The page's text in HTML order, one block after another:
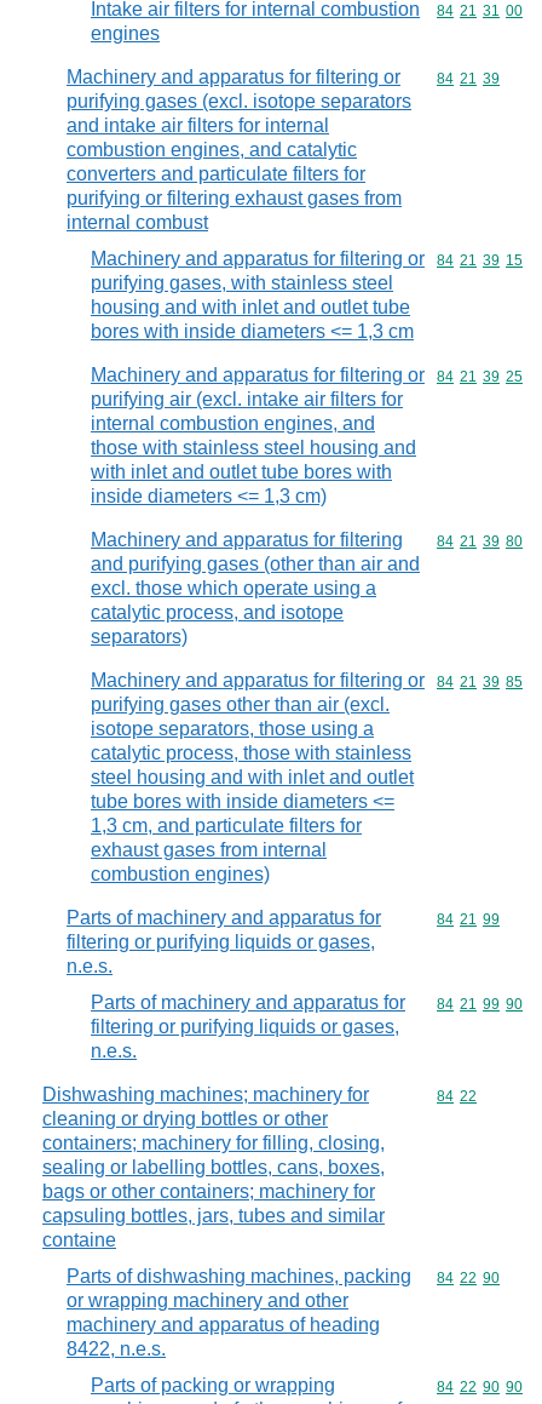
Intake air filters for internal combustion
engines
Commodity
84 21 31 00
Machinery and apparatus for filtering or
purifying gases (excl. isotope separators
and intake air filters for internal
combustion engines, and catalytic
converters and particulate filters for
purifying or filtering exhaust gases from
internal combust
Commodity
84 21 39
Machinery and apparatus for filtering or
purifying gases, with stainless steel
housing and with inlet and outlet tube
bores with inside diameters <= 1,3 cm
Commodity
84 21 39 15
Machinery and apparatus for filtering or
purifying air (excl. intake air filters for
internal combustion engines, and
those with stainless steel housing and
with inlet and outlet tube bores with
inside diameters <= 1,3 cm)
Commodity
84 21 39 25
Machinery and apparatus for filtering
and purifying gases (other than air and
excl. those which operate using a
catalytic process, and isotope
separators)
Commodity
84 21 39 80
Machinery and apparatus for filtering or
purifying gases other than air (excl.
isotope separators, those using a
catalytic process, those with stainless
steel housing and with inlet and outlet
tube bores with inside diameters <=
1,3 cm, and particulate filters for
exhaust gases from internal
combustion engines)
Commodity
84 21 39 85
Parts of machinery and apparatus for
filtering or purifying liquids or gases,
n.e.s.
Commodity
84 21 99
Parts of machinery and apparatus for
filtering or purifying liquids or gases,
n.e.s.
Commodity
84 21 99 90
Dishwashing machines; machinery for
cleaning or drying bottles or other
containers; machinery for filling, closing,
sealing or labelling bottles, cans, boxes,
bags or other containers; machinery for
capsuling bottles, jars, tubes and similar
containe
Commodity
84 22
Parts of dishwashing machines, packing
or wrapping machinery and other
machinery and apparatus of heading
8422, n.e.s.
Commodity
84 22 90
Parts of packing or wrapping
Commodity
84 22 90 90